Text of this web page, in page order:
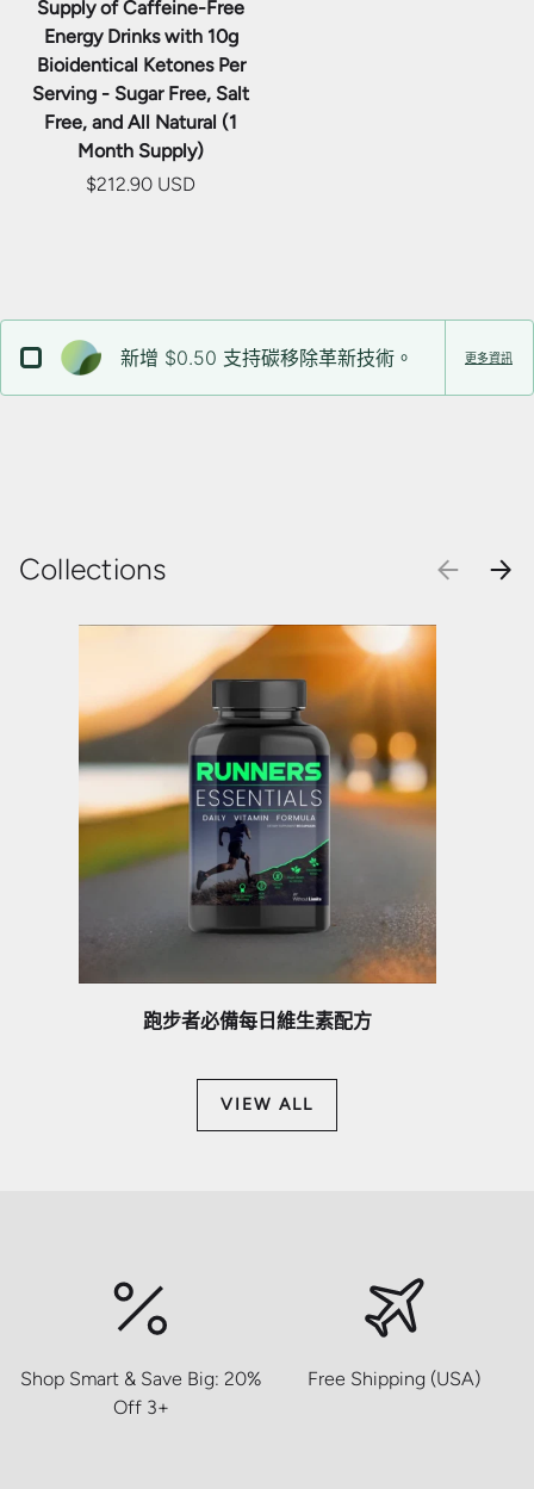
Supply of Caffeine-Free
Energy Drinks with 10g
Bioidentical Ketones Per
Serving - Sugar Free, Salt
Free, and All Natural (1
Month Supply)
$212.90 USD
新增 $0.50 支持碳移除革新技術。 更多資訊
Collections PREVIOUS
跑步者必備每日維生素配方
VIEW ALL
Shop Smart & Save Big: 20%
Off 3+
Free Shipping (USA)